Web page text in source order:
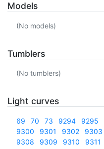
Models
(No models)
Tumblers
(No tumblers)
Light curves
69 70 73 9294 9295
9300
9301 9302 9303
9308
9309 9310 9311